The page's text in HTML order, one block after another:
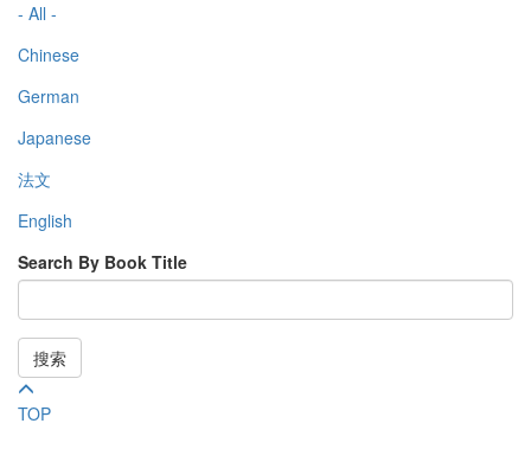
- All -
Chinese
German
Japanese
法文
English
Search By Book Title
搜索
TOP